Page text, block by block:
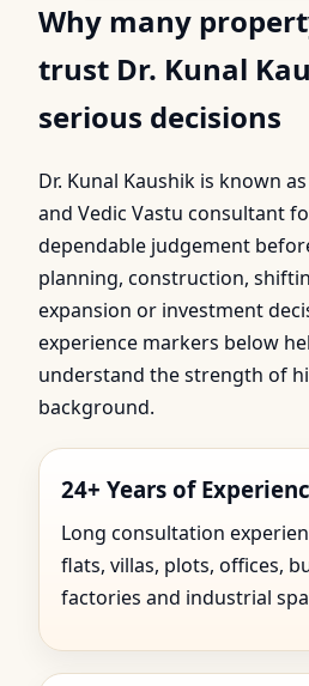
Why many
trust Dr. Kunal
serious decisions
Dr. Kunal Kaushik is known
and Vedic Vastu consultant
dependable judgement
planning, construction,
expansion or investment
experience markers below
understand the strength of
background.
24+ Years of
Long consultation
flats, villas, plots, offices,
factories and industrial